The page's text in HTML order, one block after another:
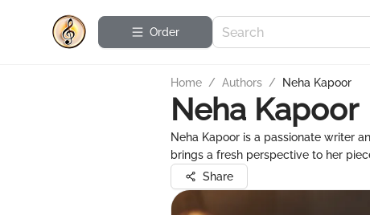
Order
Home / Authors / Neha Kapoor
Neha Kapoor
Neha Kapoor is a passionate writer
brings a fresh perspective to her
Share